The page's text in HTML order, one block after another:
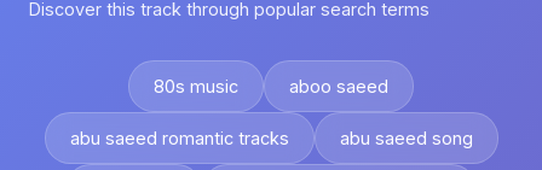
Discover this track through popular search terms
80s music aboo saeed
abu saeed romantic tracks abu saeed song